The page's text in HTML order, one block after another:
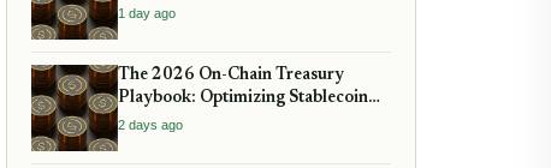
Stablecoins
1 day ago
The 2026 On-Chain Treasury
Playbook: Optimizing Stablecoin
Yields Amid New Regulatory
Clarity
2 days ago